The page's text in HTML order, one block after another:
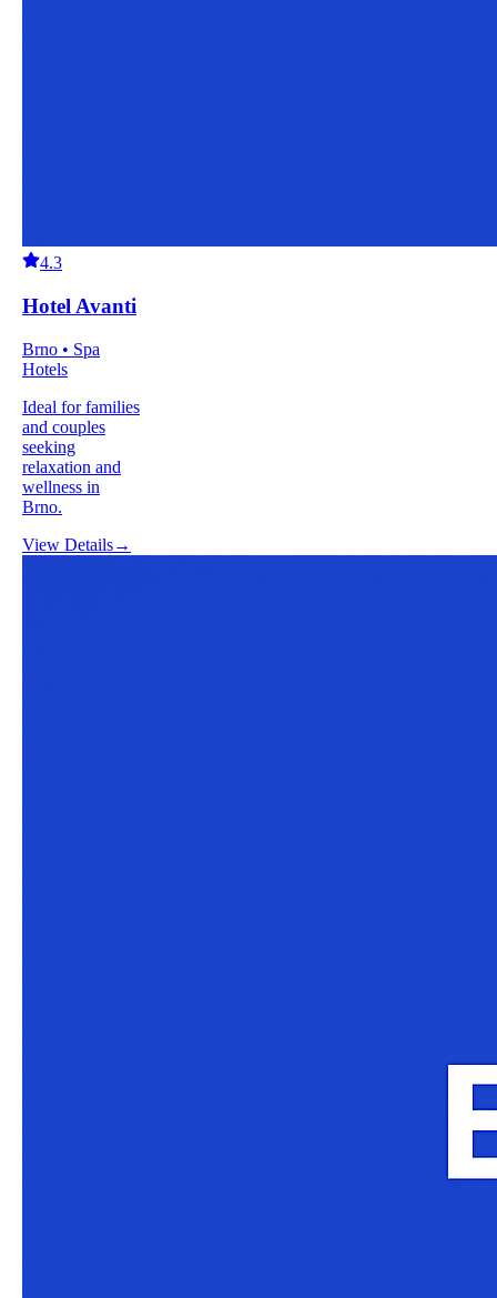
4.3
Hotel Avanti
Brno • Spa
Hotels
Ideal for families
and couples
seeking
relaxation and
wellness in
Brno.
View Details→